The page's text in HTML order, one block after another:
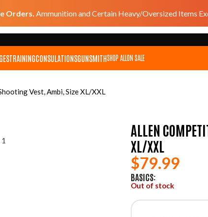
Orders. Ammunition and Certain Heavy/Oversized Items
TRAININGCONSULATIONSGUNSMITHSHOP ALLON SALE
Vest, Ambi, Size XL/XXL
ALLEN
XL/XXL
$79.99
BASICS:
Out of stock